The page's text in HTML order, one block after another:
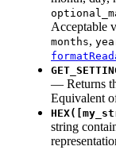
Acceptable
months,
— Returns
Equivalent
string